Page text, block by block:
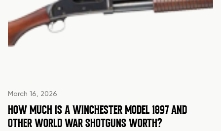
March 16, 2026
HOW MUCH IS A WINCHESTER MODEL 1897 AND
OTHER WORLD WAR SHOTGUNS WORTH?